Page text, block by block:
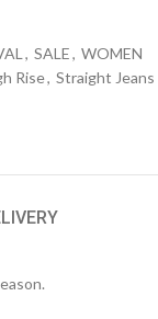
, SALE, WOMEN
Rise, Straight Jeans